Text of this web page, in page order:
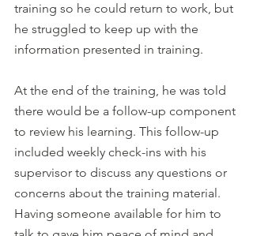
training so he could return to work, but
he struggled to keep up with the
information presented in training.
At the end of the training, he was told
there would be a follow-up component
to review his learning. This follow-up
included weekly check-ins with his
supervisor to discuss any questions or
concerns about the training material.
Having someone available for him to